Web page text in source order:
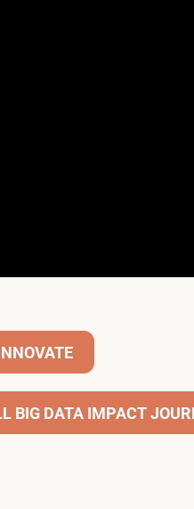
BIG DATA IMPACT